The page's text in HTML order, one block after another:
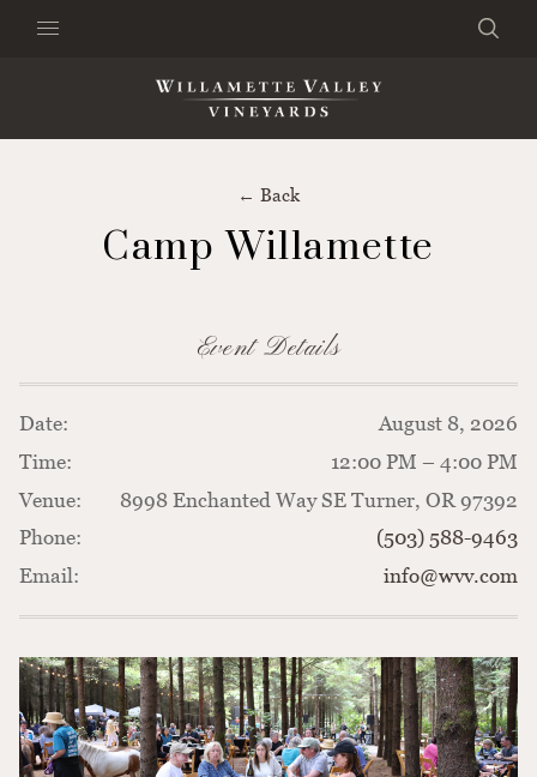
Search
← Back
Camp Willamette
Event Details
Date:
August 8, 2026
Time:
12:00 PM – 4:00 PM
Venue:
8998 Enchanted Way SE Turner, OR 97392
Phone:
(503) 588-9463
Email:
info@wvv.com
Search the Website